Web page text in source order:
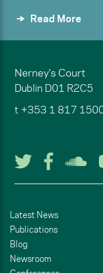
Read More
Nerney's Court
Dublin D01 R2C5
t +353 1 817
Follow
Latest News
Publications
Blog
Newsroom